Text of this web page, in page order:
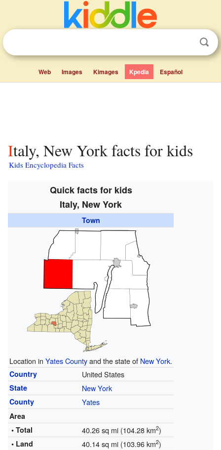
Web Images Kimages Kpedia Español
Italy, New York facts for kids
Kids Encyclopedia Facts
Quick facts for kids
Italy, New York
Town
Location in Yates Countyand the state of New York.
Country United States
State New York
County Yates
Area
• Total
40.26 sq mi (104.28 km2)
• Land 40.14 sq mi (103.96 km2)